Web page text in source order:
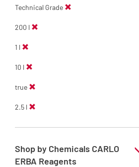
Technical Grade
200 l
1 l
10 l
true
2.5 l
Shop by Chemicals CARLO
ERBA Reagents